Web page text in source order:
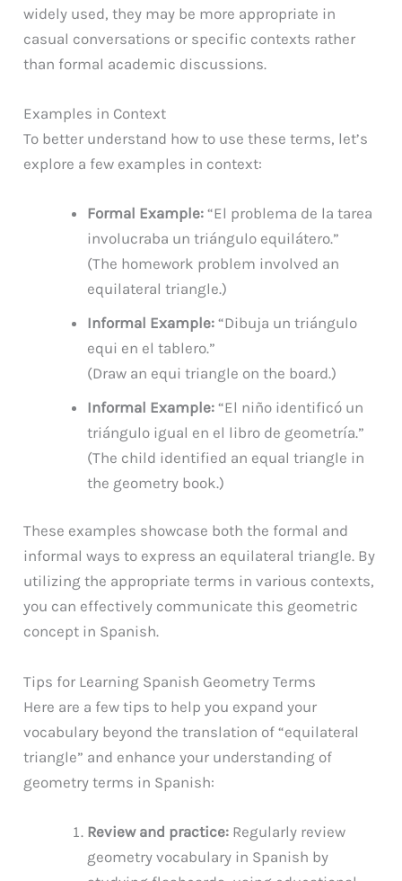
widely used, they may be more appropriate in
casual conversations or specific contexts rather
than formal academic discussions.
Examples in Context
To better understand how to use these terms, let’s
explore a few examples in context:
Formal Example: “El problema de la tarea
involucraba un triángulo equilátero.”
(The homework problem involved an
equilateral triangle.)
Informal Example: “Dibuja un triángulo
equi en el tablero.”
(Draw an equi triangle on the board.)
Informal Example: “El niño identificó un
triángulo igual en el libro de geometría.”
(The child identified an equal triangle in
the geometry book.)
These examples showcase both the formal and
informal ways to express an equilateral triangle. By
utilizing the appropriate terms in various contexts,
you can effectively communicate this geometric
concept in Spanish.
Tips for Learning Spanish Geometry Terms
Here are a few tips to help you expand your
vocabulary beyond the translation of “equilateral
triangle” and enhance your understanding of
geometry terms in Spanish:
Review and practice: Regularly review
geometry vocabulary in Spanish by